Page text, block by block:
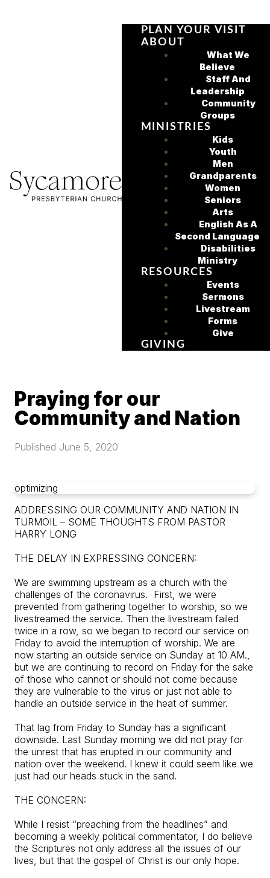
PLAN YOUR VISIT
ABOUT
What We
Believe
Staff And
Leadership
Community
Groups
MINISTRIES
Kids
Youth
Men
Grandparents
Women
Seniors
Arts
English As A
Second Language
Disabilities
Ministry
RESOURCES
Events
Sermons
Livestream
Forms
Give
GIVING
Praying for our
Community and Nation
Published June 5, 2020
optimizing
ADDRESSING OUR COMMUNITY AND NATION IN
TURMOIL – SOME THOUGHTS FROM PASTOR
HARRY LONG
THE DELAY IN EXPRESSING CONCERN:
We are swimming upstream as a church with the
challenges of the coronavirus. First, we were
prevented from gathering together to worship, so we
livestreamed the service. Then the livestream failed
twice in a row, so we began to record our service on
Friday to avoid the interruption of worship. We are
now starting an outside service on Sunday at 10 AM.,
but we are continuing to record on Friday for the sake
of those who cannot or should not come because
they are vulnerable to the virus or just not able to
handle an outside service in the heat of summer.
That lag from Friday to Sunday has a significant
downside. Last Sunday morning we did not pray for
the unrest that has erupted in our community and
nation over the weekend. I knew it could seem like we
just had our heads stuck in the sand.
THE CONCERN:
While I resist “preaching from the headlines” and
becoming a weekly political commentator, I do believe
the Scriptures not only address all the issues of our
lives, but that the gospel of Christ is our only hope.